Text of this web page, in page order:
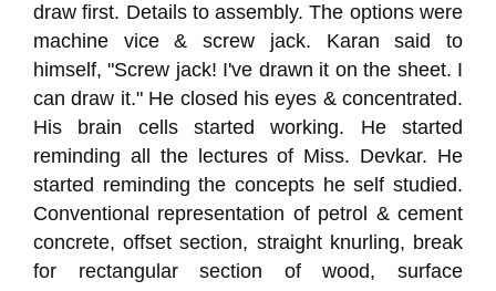
draw first. Details to assembly. The options were
machine vice & screw jack. Karan said to
himself, "Screw jack! I've drawn it on the sheet. I
can draw it." He closed his eyes & concentrated.
His brain cells started working. He started
reminding all the lectures of Miss. Devkar. He
started reminding the concepts he self studied.
Conventional representation of petrol & cement
concrete, offset section, straight knurling, break
for rectangular section of wood, surface